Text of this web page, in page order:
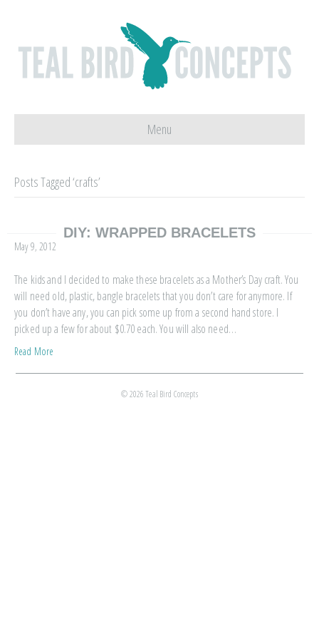
Menu
Posts Tagged ‘crafts’
DIY: WRAPPED BRACELETS
May 9, 2012
The kids and I decided to make these bracelets as a Mother’s Day craft. You
will need old, plastic, bangle bracelets that you don’t care for anymore. If
you don’t have any, you can pick some up from a second hand store. I
picked up a few for about $0.70 each. You will also need…
Read More
© 2026 Teal Bird Concepts